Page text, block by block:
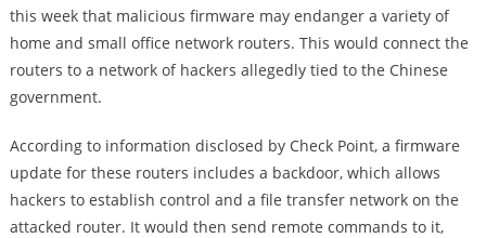
this week that malicious firmware may endanger a variety of
home and small office network routers. This would connect the
routers to a network of hackers allegedly tied to the Chinese
government.
According to information disclosed by Check Point, a firmware
update for these routers includes a backdoor, which allows
hackers to establish control and a file transfer network on the
attacked router. It would then send remote commands to it,